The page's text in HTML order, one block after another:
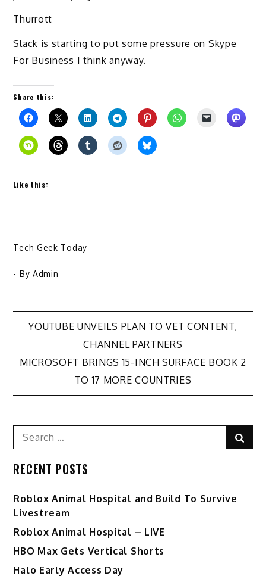
Thurrott
Slack is starting to put some pressure on Skype
For Business I think anyway.
Share this:
Like this:
Tech Geek Today
- By Admin
Post
navigation
YOUTUBE UNVEILS PLAN TO VET CONTENT,
CHANNEL PARTNERS
MICROSOFT BRINGS 15-INCH SURFACE BOOK 2
TO 17 MORE COUNTRIES
Search
for:
RECENT POSTS
Roblox Animal Hospital and Build To Survive
Livestream
Roblox Animal Hospital – LIVE
HBO Max Gets Vertical Shorts
Halo Early Access Day